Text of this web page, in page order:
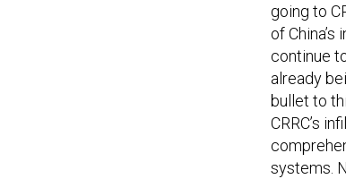
going to
of
continue
already
bullet to
CRRC’s
systems.